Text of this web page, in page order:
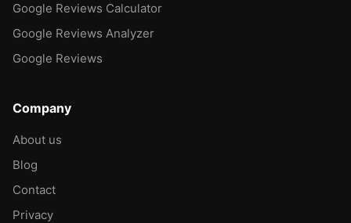
Google Reviews Calculator
Google Reviews Analyzer
Google Reviews
Company
About us
Blog
Contact
Privacy